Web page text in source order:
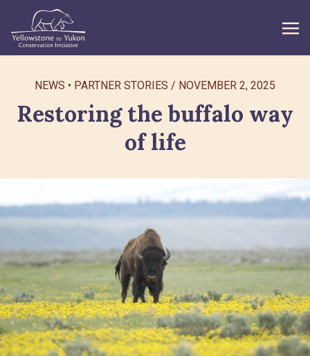
WHAT WE DO
GET INVOLVED
WHAT’S NEW
ABOUT
NEWS PARTNER STORIES / NOVEMBER 2, 2025
Restoring the buffalo way
of life